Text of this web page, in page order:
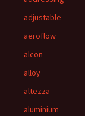
adjustable
aeroflow
alcon
alloy
altezza
aluminium